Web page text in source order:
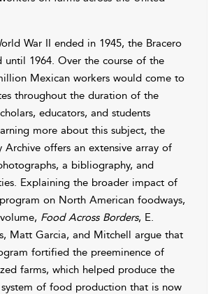
War II ended in 1945, the Bracero
until 1964. Over the course of the
Mexican workers would come to
throughout the duration of the
educators, and students
more about this subject, the
Archive offers an extensive array of
a bibliography, and
Explaining the broader impact of
on North American foodways,
Food Across Borders, E.
Matt Garcia, and Mitchell argue that
fortified the preeminence of
farms, which helped produce the
of food production that is now